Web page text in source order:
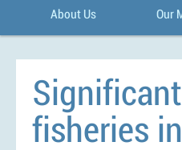
About Us Our
fisheries